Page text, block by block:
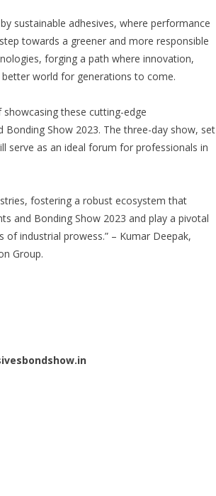
sustainable adhesives, where performance
towards a greener and more responsible
forging a path where innovation,
world for generations to come.
these cutting-edge
Bonding Show 2023. The three-day show, set
serve as an ideal forum for professionals in
fostering a robust ecosystem that
and Bonding Show 2023 and play a pivotal
industrial prowess.” – Kumar Deepak,
Group.